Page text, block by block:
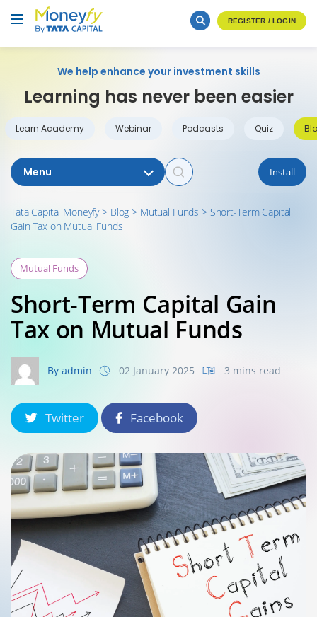
REGISTER / LOGIN
We help enhance your investment skills
Learning has never been easier
Learn Academy Webinar Podcasts Quiz
Menu Install
Tata Capital Moneyfy> Blog > Mutual Funds > Short-Term Capital
Gain Tax on Mutual Funds
Mutual Funds
Short-Term Capital Gain
Tax on Mutual Funds
By admin 02 January 2025 3 mins read
Twitter Facebook